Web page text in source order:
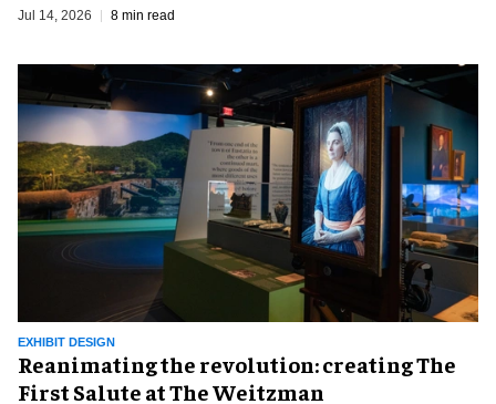
Jul 14, 2026 8 min read
EXHIBIT DESIGN
Reanimating the revolution: creating The
First Salute at The Weitzman